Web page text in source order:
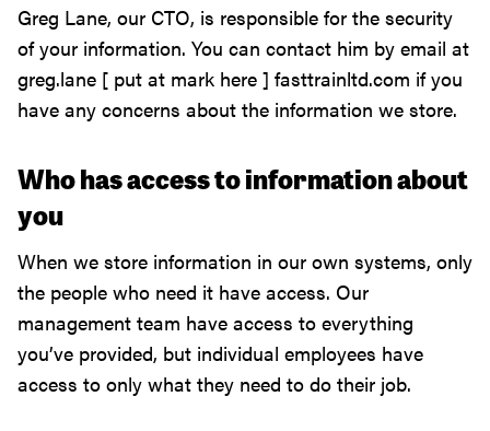
Greg Lane, our CTO, is responsible for the security
of your information. You can contact him by email at
greg.lane [ put at mark here ] fasttrainltd.com if you
have any concerns about the information we store.
Who has access to information about
you
When we store information in our own systems, only
the people who need it have access. Our
management team have access to everything
you’ve provided, but individual employees have
access to only what they need to do their job.